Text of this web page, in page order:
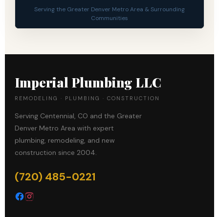
Serving the Greater Denver Metro Area & Surrounding
Communities
Imperial Plumbing LLC
REMODELING · PLUMBING · CONSTRUCTION
Serving Centennial, CO and the Greater
Denver Metro Area with expert
plumbing, remodeling, and new
construction since 2004.
(720) 485-0221